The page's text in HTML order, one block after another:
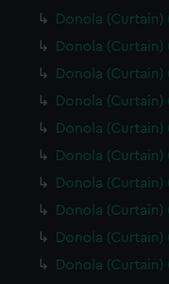
Donola (Curtain)
Donola (Curtain)
Donola (Curtain)
Donola (Curtain)
Donola (Curtain)
Donola (Curtain)
Donola (Curtain)
Donola (Curtain)
Donola (Curtain)
Donola (Curtain)